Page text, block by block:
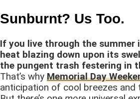
Sunburnt? Us Too.
If you live through the summer
heat blazing down upon its
the pungent trash festering in
That’s why Memorial Day
anticipation of cool breezes and